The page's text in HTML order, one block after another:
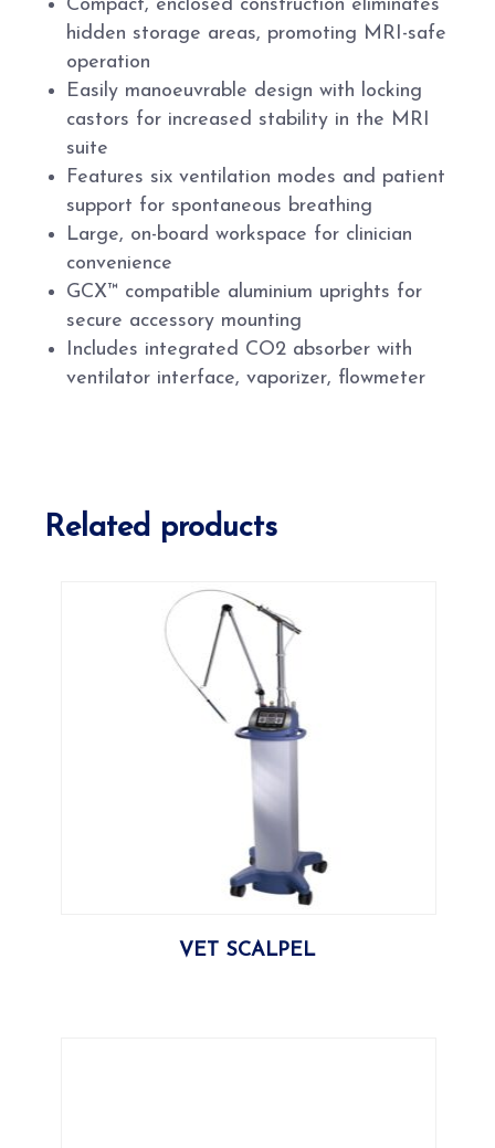
Compact, enclosed construction eliminates
hidden storage areas, promoting MRI-safe
operation
Easily manoeuvrable design with locking
castors for increased stability in the MRI
suite
Features six ventilation modes and patient
support for spontaneous breathing
Large, on-board workspace for clinician
convenience
GCX™ compatible aluminium uprights for
secure accessory mounting
Includes integrated CO2 absorber with
ventilator interface, vaporizer, flowmeter
Related products
More
VET SCALPEL